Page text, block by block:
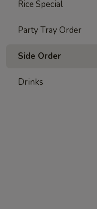
Rice Special
Party Tray Order
Side Order
Drinks